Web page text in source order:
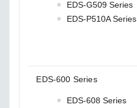
EDS-G509 Series
EDS-P510A Series
EDS-600 Series
EDS-608 Series